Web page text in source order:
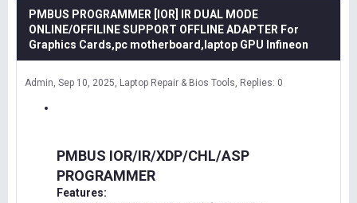
PMBUS PROGRAMMER [IOR] IR DUAL MODE
ONLINE/OFFILINE SUPPORT OFFLINE ADAPTER For
Graphics Cards,pc motherboard,laptop GPU Infineon
Admin Sep 10, 2025 Laptop Repair & Bios Tools Replies: 0
PMBUS IOR/IR/XDP/CHL/ASP
PROGRAMMER
Features: